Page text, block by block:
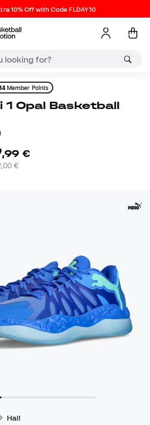
10% Off with Code FLDAY10
Member Points
,99 €
€
Hali